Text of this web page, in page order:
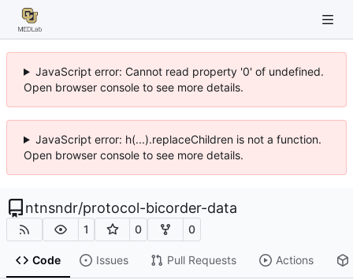
JavaScript error: Cannot read property '0' of undefined.
Open browser console to see more details.
JavaScript error: h(...).replaceChildren is not a function.
Open browser console to see more details.
ntnsndr/protocol-bicorder-data
1 0 0
Code Issues Pull Requests Actions